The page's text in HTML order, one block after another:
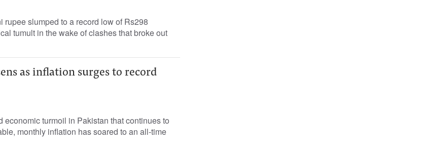
rupee slumped to a record low of Rs298
tumult in the wake of clashes that broke out
as inflation surges to record
turmoil in Pakistan that continues to
monthly inflation has soared to an all-time